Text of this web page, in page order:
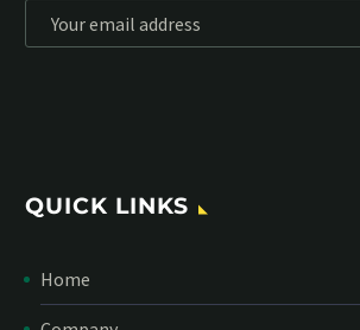
QUICK LINKS
Home